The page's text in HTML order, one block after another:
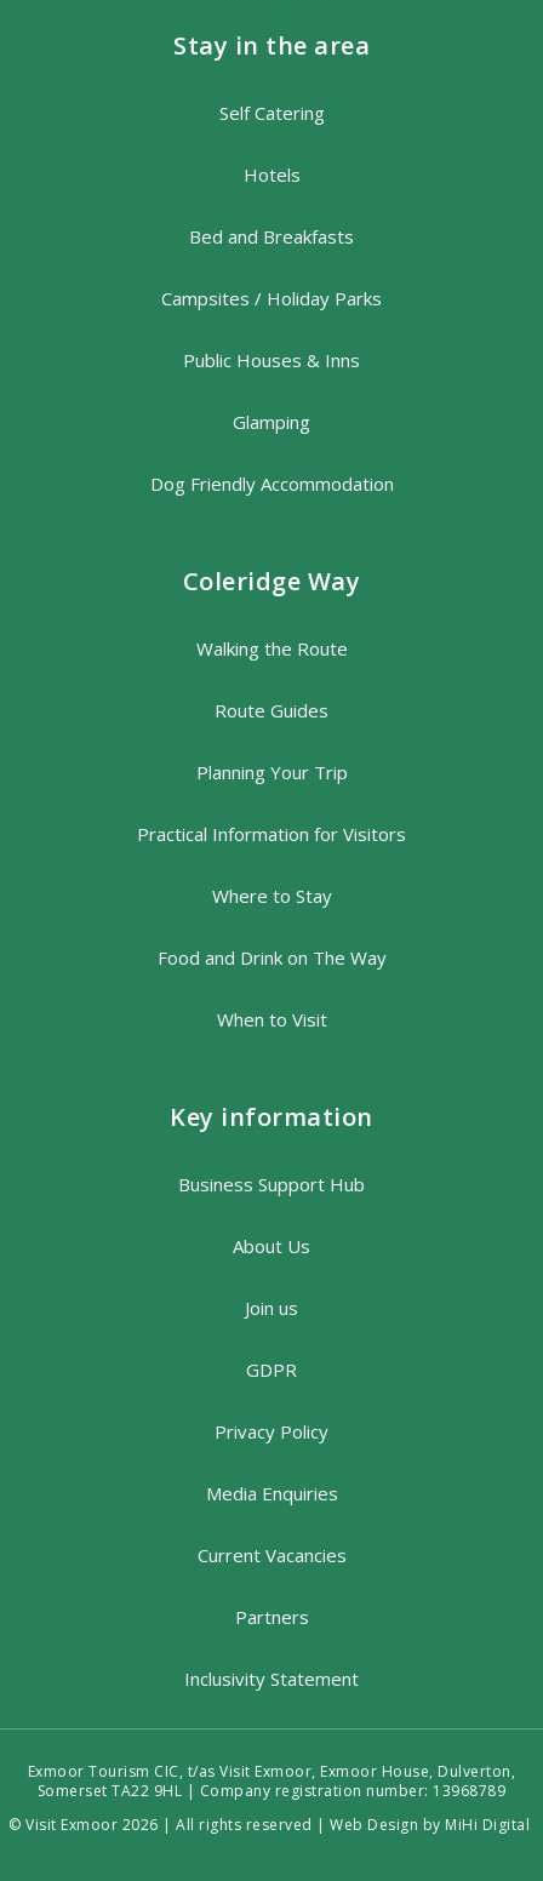
Stay in the area
Self Catering
Hotels
Bed and Breakfasts
Campsites / Holiday Parks
Public Houses & Inns
Glamping
Dog Friendly Accommodation
Coleridge Way
Walking the Route
Route Guides
Planning Your Trip
Practical Information for Visitors
Where to Stay
Food and Drink on The Way
When to Visit
Key information
Business Support Hub
About Us
Join us
GDPR
Privacy Policy
Media Enquiries
Current Vacancies
Partners
Inclusivity Statement
Exmoor Tourism CIC, t/as Visit Exmoor, Exmoor House, Dulverton,
Somerset TA22 9HL | Company registration number: 13968789
© Visit Exmoor 2026 | All rights reserved |Web Design by MiHi Digital